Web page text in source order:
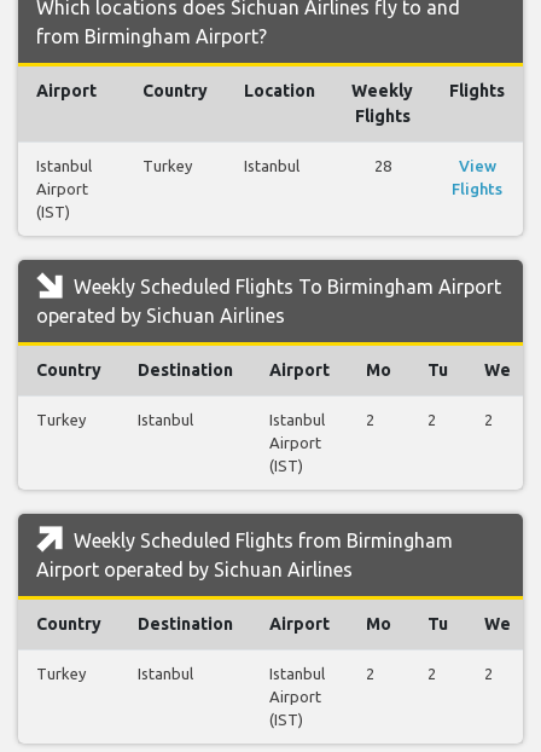
Which locations does Sichuan Airlines fly to and
from Birmingham Airport?
Airport Country Location
Weekly
Flights
Flights
Istanbul
Airport
(IST)
Turkey Istanbul 28
View
Flights
Weekly Scheduled Flights To Birmingham Airport
operated by Sichuan Airlines
Country Destination Airport Mo Tu We
Turkey Istanbul
Istanbul
Airport
(IST)
2 2 2
Weekly Scheduled Flights from Birmingham
Airport operated by Sichuan Airlines
Country Destination Airport Mo Tu We
Turkey Istanbul
Istanbul
Airport
(IST)
2 2 2